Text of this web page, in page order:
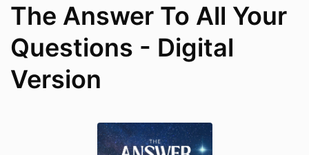
The Answer To All Your
Questions - Digital
Version